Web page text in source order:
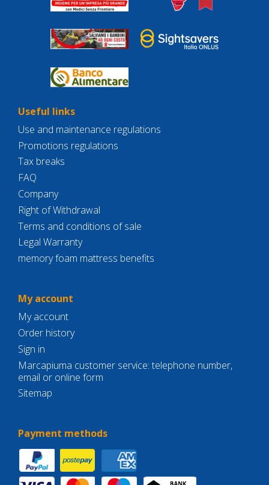
Useful links
Use and maintenance regulations
Promotions regulations
Tax breaks
FAQ
Company
Right of Withdrawal
Terms and conditions of sale
Legal Warranty
memory foam mattress benefits
My account
My account
Order history
Sign in
Marcapiuma customer service: telephone number,
email or online form
Sitemap
Payment methods